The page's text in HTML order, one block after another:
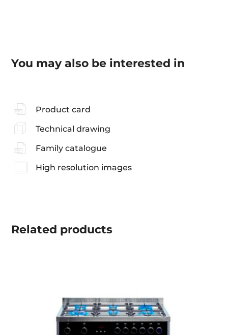
You may also be interested in
Product card
Technical drawing
Family catalogue
High resolution images
Related products